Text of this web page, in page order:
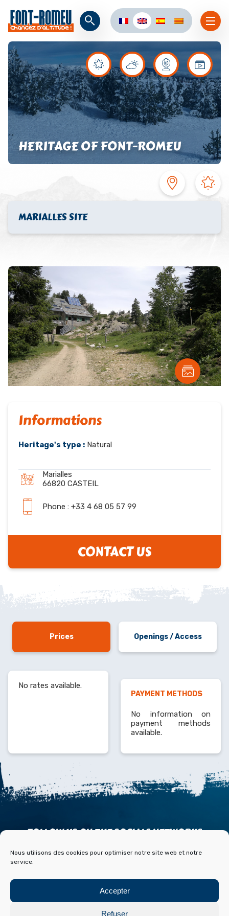
Nous utilisons des cookies pour optimiser notre site web et notre
service.
Accepter
Refuser
HERITAGE OF FONT-ROMEU
MARIALLES SITE
Informations
Heritage's type : Natural
Marialles
66820 CASTEIL
Phone : +33 4 68 05 57 99
CONTACT US
Prices Openings / Access
No rates available.
PAYMENT METHODS
No information on
payment methods
available.
FOLLOW US ON THE SOCIALS NETWORKS
PARTNERS